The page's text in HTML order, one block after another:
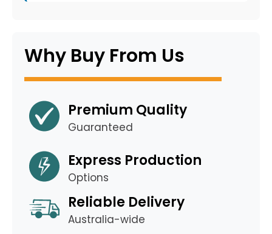
Why Buy From Us
Premium Quality
Guaranteed
Express Production
Options
Reliable Delivery
Australia-wide